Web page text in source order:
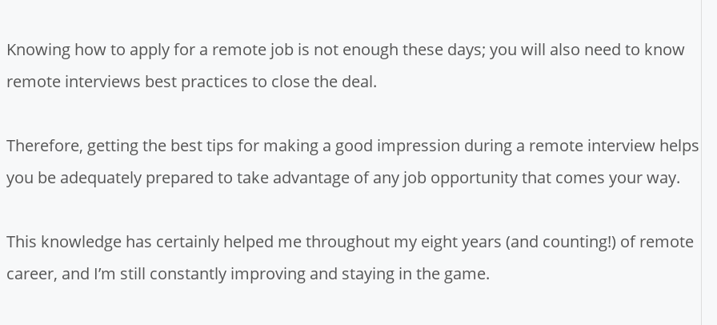
Knowing how to apply for a remote job is not enough these days; you will also need to know
remote interviews best practices to close the deal.
Therefore, getting the best tips for making a good impression during a remote interview helps
you be adequately prepared to take advantage of any job opportunity that comes your way.
This knowledge has certainly helped me throughout my eight years (and counting!) of remote
career, and I’m still constantly improving and staying in the game.